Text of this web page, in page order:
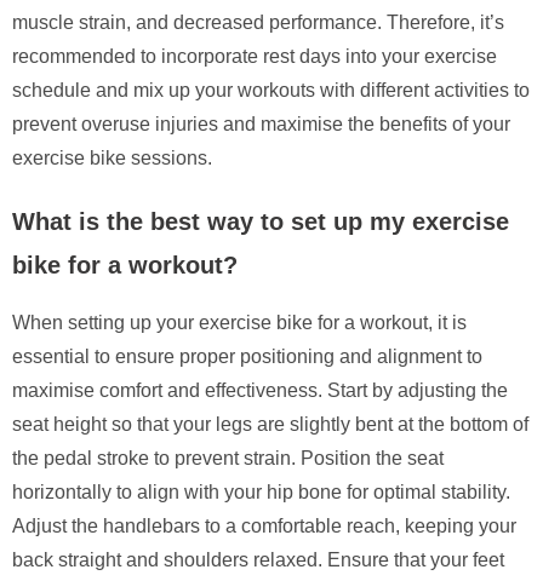
muscle strain, and decreased performance. Therefore, it’s
recommended to incorporate rest days into your exercise
schedule and mix up your workouts with different activities to
prevent overuse injuries and maximise the benefits of your
exercise bike sessions.
What is the best way to set up my exercise
bike for a workout?
When setting up your exercise bike for a workout, it is
essential to ensure proper positioning and alignment to
maximise comfort and effectiveness. Start by adjusting the
seat height so that your legs are slightly bent at the bottom of
the pedal stroke to prevent strain. Position the seat
horizontally to align with your hip bone for optimal stability.
Adjust the handlebars to a comfortable reach, keeping your
back straight and shoulders relaxed. Ensure that your feet